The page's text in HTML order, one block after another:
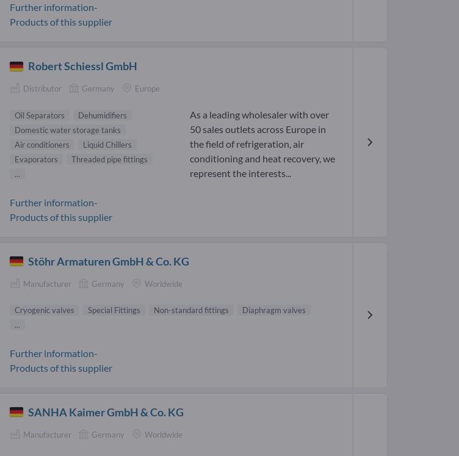
Further information-
Products of this supplier
Robert Schiessl GmbH
Distributor Germany Europe
Oil Separators
Dehumidifiers
Domestic water storage tanks
Air conditioners
Liquid Chillers
Evaporators
Threaded pipe fittings
...
As a leading wholesaler with over
50 sales outlets across Europe in
the field of refrigeration, air
conditioning and heat recovery, we
represent the interests...
Further information-
Products of this supplier
Stöhr Armaturen GmbH & Co. KG
Manufacturer Germany Worldwide
Cryogenic valves Special Fittings Non-standard fittings
Diaphragm valves
...
Further information-
Products of this supplier
SANHA Kaimer GmbH & Co. KG
Manufacturer Germany Worldwide